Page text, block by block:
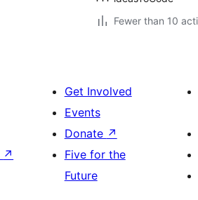
Fewer than 10
↗
Get Involved
Events
Donate ↗
Five for the
Future